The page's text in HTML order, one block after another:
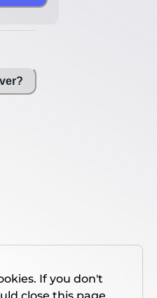
If you don't